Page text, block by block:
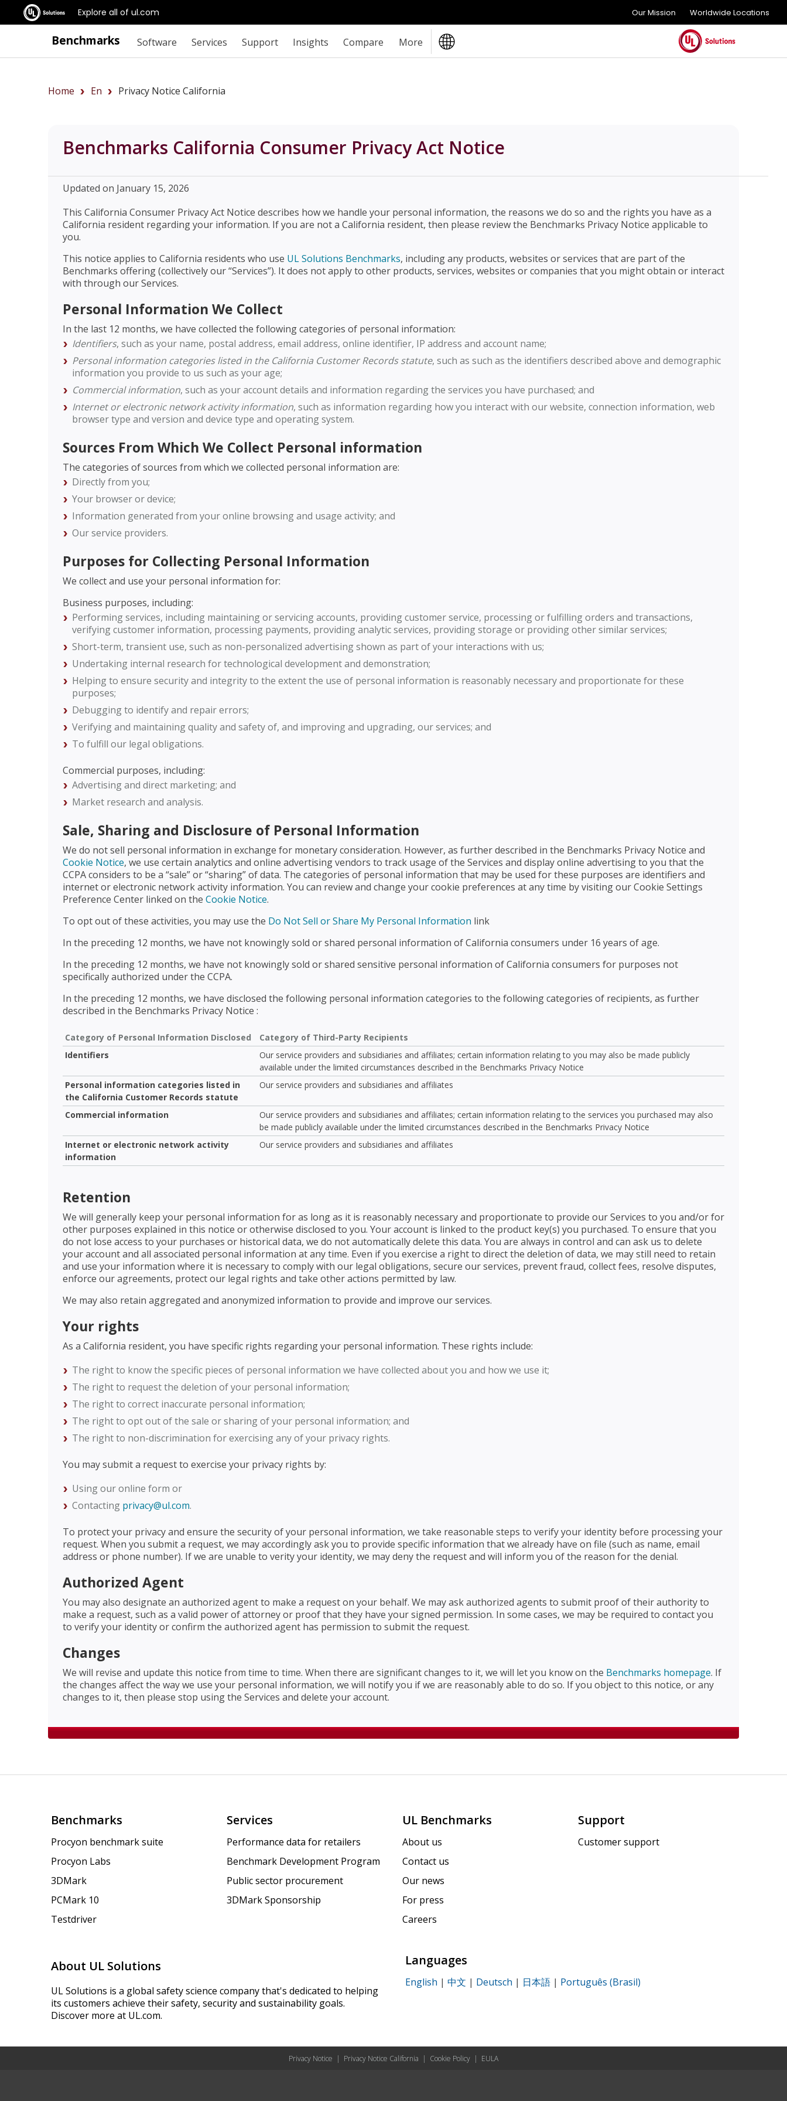
Explore all of ul.com Our Mission Worldwide Locations
Benchmarks Software Services Support Insights Compare More
Home En Privacy Notice California
Benchmarks California Consumer Privacy Act Notice
Updated on January 15, 2026
This California Consumer Privacy Act Notice describes how we handle your personal information, the reasons we do so and the rights you have as a
California resident regarding your information. If you are not a California resident, then please review the Benchmarks Privacy Notice applicable to
you.
This notice applies to California residents who use UL Solutions Benchmarks, including any products, websites or services that are part of the
Benchmarks offering (collectively our “Services”). It does not apply to other products, services, websites or companies that you might obtain or interact
with through our Services.
Personal Information We Collect
In the last 12 months, we have collected the following categories of personal information:
Identifiers, such as your name, postal address, email address, online identifier, IP address and account name;
Personal information categories listed in the California Customer Records statute, such as such as the identifiers described above and demographic
information you provide to us such as your age;
Commercial information, such as your account details and information regarding the services you have purchased; and
Internet or electronic network activity information, such as information regarding how you interact with our website, connection information, web
browser type and version and device type and operating system.
Sources From Which We Collect Personal information
The categories of sources from which we collected personal information are:
Directly from you;
Your browser or device;
Information generated from your online browsing and usage activity; and
Our service providers.
Purposes for Collecting Personal Information
We collect and use your personal information for:
Business purposes, including:
Performing services, including maintaining or servicing accounts, providing customer service, processing or fulfilling orders and transactions,
verifying customer information, processing payments, providing analytic services, providing storage or providing other similar services;
Short-term, transient use, such as non-personalized advertising shown as part of your interactions with us;
Undertaking internal research for technological development and demonstration;
Helping to ensure security and integrity to the extent the use of personal information is reasonably necessary and proportionate for these
purposes;
Debugging to identify and repair errors;
Verifying and maintaining quality and safety of, and improving and upgrading, our services; and
To fulfill our legal obligations.
Commercial purposes, including:
Advertising and direct marketing; and
Market research and analysis.
Sale, Sharing and Disclosure of Personal Information
We do not sell personal information in exchange for monetary consideration. However, as further described in the Benchmarks Privacy Notice and
Cookie Notice, we use certain analytics and online advertising vendors to track usage of the Services and display online advertising to you that the
CCPA considers to be a “sale” or “sharing” of data. The categories of personal information that may be used for these purposes are identifiers and
internet or electronic network activity information. You can review and change your cookie preferences at any time by visiting our Cookie Settings
Preference Center linked on the Cookie Notice.
To opt out of these activities, you may use the Do Not Sell or Share My Personal Information link
In the preceding 12 months, we have not knowingly sold or shared personal information of California consumers under 16 years of age.
In the preceding 12 months, we have not knowingly sold or shared sensitive personal information of California consumers for purposes not
specifically authorized under the CCPA.
In the preceding 12 months, we have disclosed the following personal information categories to the following categories of recipients, as further
described in the Benchmarks Privacy Notice :
Category of Personal Information Disclosed
Category of Third-Party Recipients
Identifiers
Our service providers and subsidiaries and affiliates; certain information relating to you may also be made publicly
available under the limited circumstances described in the Benchmarks Privacy Notice
Personal information categories listed in
the California Customer Records statute
Our service providers and subsidiaries and affiliates
Commercial information
Our service providers and subsidiaries and affiliates; certain information relating to the services you purchased may also
be made publicly available under the limited circumstances described in the Benchmarks Privacy Notice
Internet or electronic network activity
information
Our service providers and subsidiaries and affiliates
Retention
We will generally keep your personal information for as long as it is reasonably necessary and proportionate to provide our Services to you and/or for
other purposes explained in this notice or otherwise disclosed to you. Your account is linked to the product key(s) you purchased. To ensure that you
do not lose access to your purchases or historical data, we do not automatically delete this data. You are always in control and can ask us to delete
your account and all associated personal information at any time. Even if you exercise a right to direct the deletion of data, we may still need to retain
and use your information where it is necessary to comply with our legal obligations, secure our services, prevent fraud, collect fees, resolve disputes,
enforce our agreements, protect our legal rights and take other actions permitted by law.
We may also retain aggregated and anonymized information to provide and improve our services.
Your rights
As a California resident, you have specific rights regarding your personal information. These rights include:
The right to know the specific pieces of personal information we have collected about you and how we use it;
The right to request the deletion of your personal information;
The right to correct inaccurate personal information;
The right to opt out of the sale or sharing of your personal information; and
The right to non-discrimination for exercising any of your privacy rights.
You may submit a request to exercise your privacy rights by:
Using our online form or
Contacting privacy@ul.com.
To protect your privacy and ensure the security of your personal information, we take reasonable steps to verify your identity before processing your
request. When you submit a request, we may accordingly ask you to provide specific information that we already have on file (such as name, email
address or phone number). If we are unable to verity your identity, we may deny the request and will inform you of the reason for the denial.
Authorized Agent
You may also designate an authorized agent to make a request on your behalf. We may ask authorized agents to submit proof of their authority to
make a request, such as a valid power of attorney or proof that they have your signed permission. In some cases, we may be required to contact you
to verify your identity or confirm the authorized agent has permission to submit the request.
Changes
We will revise and update this notice from time to time. When there are significant changes to it, we will let you know on the Benchmarks homepage. If
the changes affect the way we use your personal information, we will notify you if we are reasonably able to do so. If you object to this notice, or any
changes to it, then please stop using the Services and delete your account.
Benchmarks
Procyon benchmark suite
Procyon Labs
3DMark
PCMark 10
Testdriver
Services
Performance data for retailers
Benchmark Development Program
Public sector procurement
3DMark Sponsorship
UL Benchmarks
About us
Contact us
Our news
For press
Careers
Support
Customer support
About UL Solutions
UL Solutions is a global safety science company that's dedicated to helping
its customers achieve their safety, security and sustainability goals.
Discover more at UL.com.
Languages
English | 中文 | Deutsch | 日本語 | Português (Brasil)
Privacy Notice | Privacy Notice California | Cookie Policy | EULA